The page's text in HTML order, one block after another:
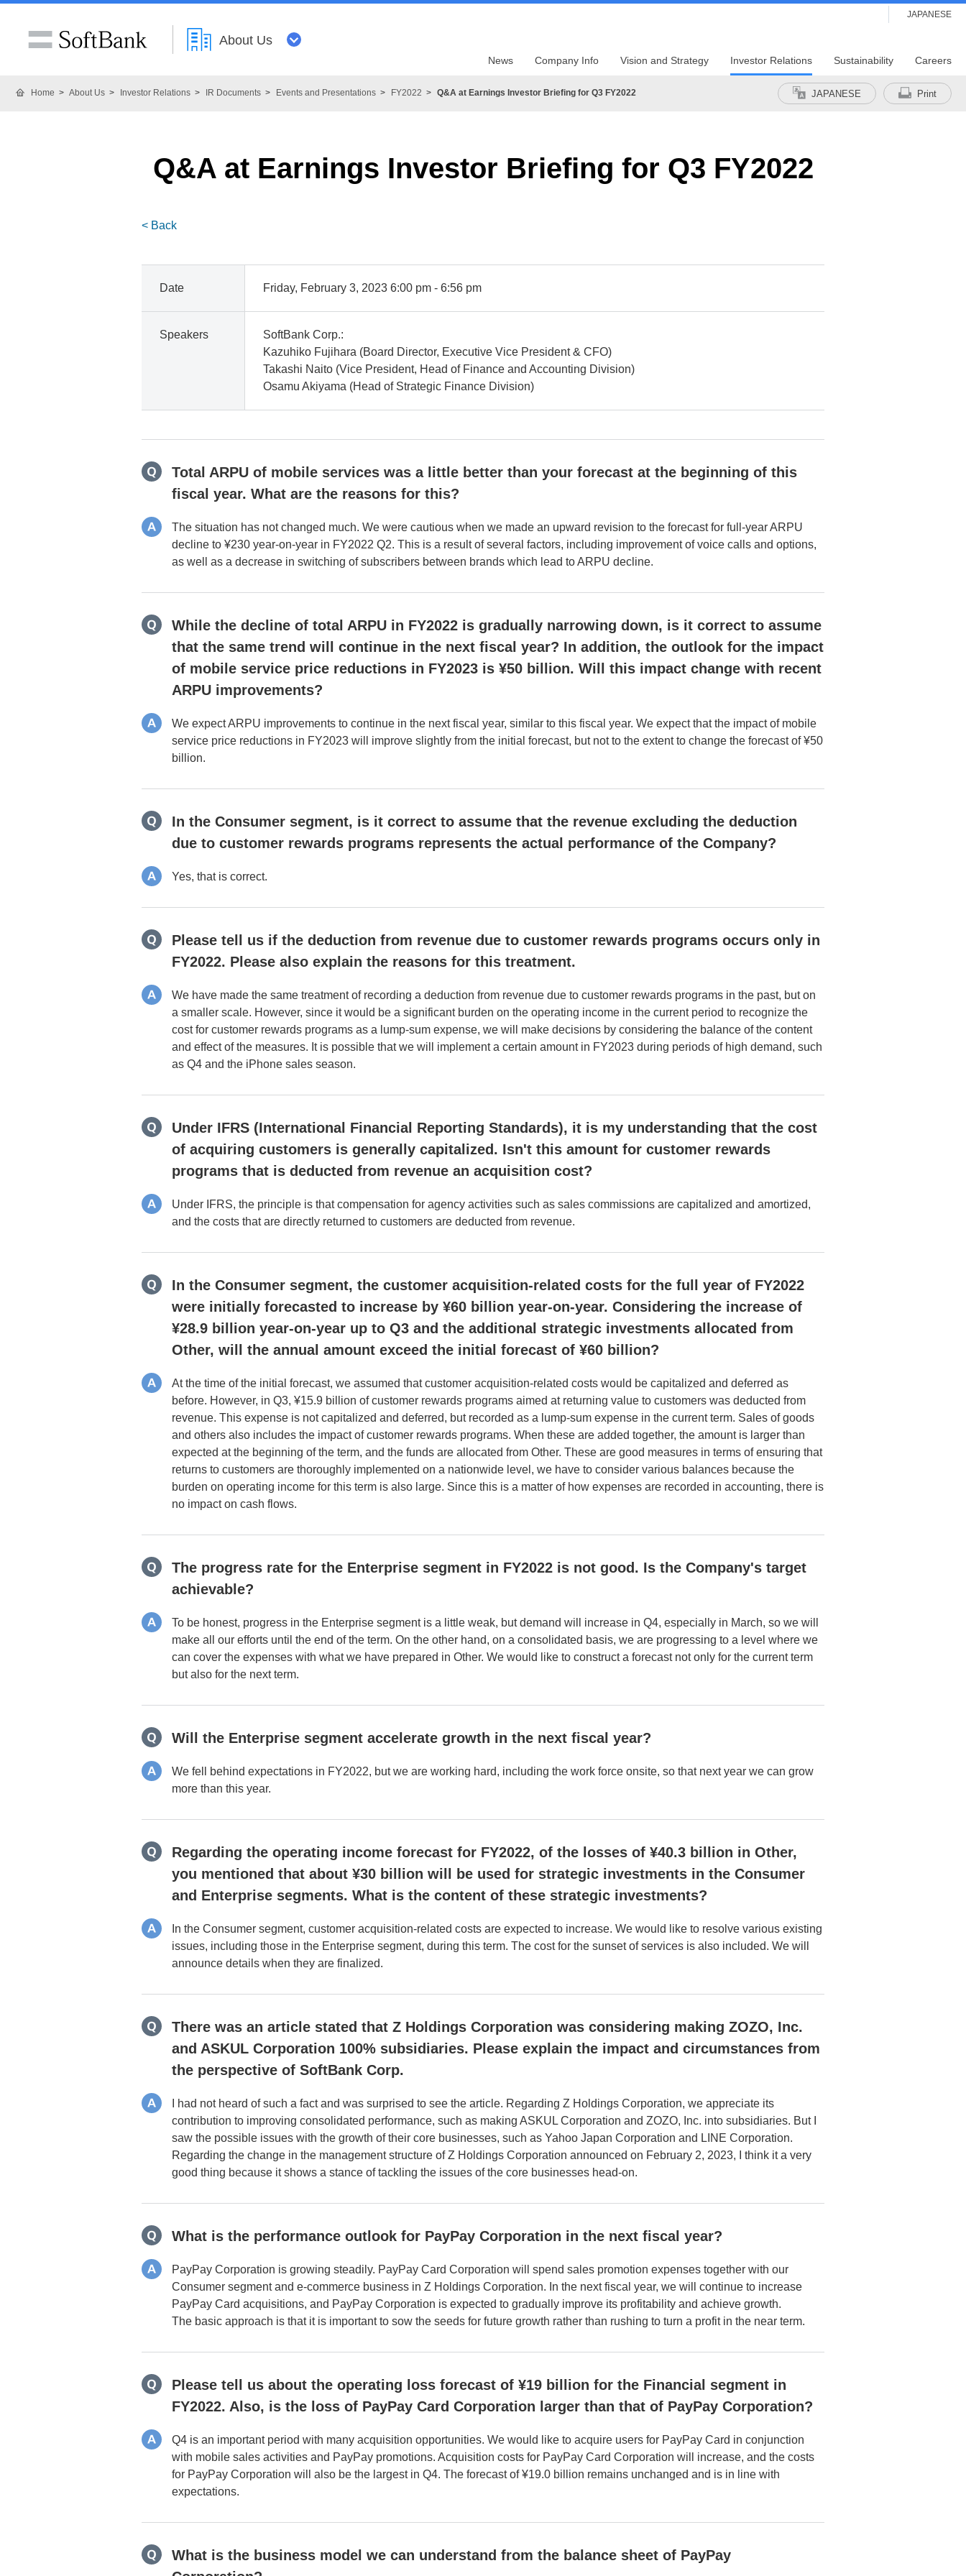
About Us
JAPANESE
News Company Info Vision and Strategy Investor Relations Sustainability Careers
Home About Us Investor Relations IR Documents Events and Presentations FY2022 Q&A at Earnings Investor Briefing for Q3 FY2022 JAPANESE Print
Q&A at Earnings Investor Briefing for Q3 FY2022
< Back
Date Friday, February 3, 2023 6:00 pm - 6:56 pm
Speakers
SoftBank Corp.:
Kazuhiko Fujihara (Board Director, Executive Vice President & CFO)
Takashi Naito (Vice President, Head of Finance and Accounting Division)
Osamu Akiyama (Head of Strategic Finance Division)
Total ARPU of mobile services was a little better than your forecast at the beginning of this
fiscal year. What are the reasons for this?
The situation has not changed much. We were cautious when we made an upward revision to the forecast for full-year ARPU
decline to ¥230 year-on-year in FY2022 Q2. This is a result of several factors, including improvement of voice calls and options,
as well as a decrease in switching of subscribers between brands which lead to ARPU decline.
While the decline of total ARPU in FY2022 is gradually narrowing down, is it correct to assume
that the same trend will continue in the next fiscal year? In addition, the outlook for the impact
of mobile service price reductions in FY2023 is ¥50 billion. Will this impact change with recent
ARPU improvements?
We expect ARPU improvements to continue in the next fiscal year, similar to this fiscal year. We expect that the impact of mobile
service price reductions in FY2023 will improve slightly from the initial forecast, but not to the extent to change the forecast of ¥50
billion.
In the Consumer segment, is it correct to assume that the revenue excluding the deduction
due to customer rewards programs represents the actual performance of the Company?
Yes, that is correct.
Please tell us if the deduction from revenue due to customer rewards programs occurs only in
FY2022. Please also explain the reasons for this treatment.
We have made the same treatment of recording a deduction from revenue due to customer rewards programs in the past, but on
a smaller scale. However, since it would be a significant burden on the operating income in the current period to recognize the
cost for customer rewards programs as a lump-sum expense, we will make decisions by considering the balance of the content
and effect of the measures. It is possible that we will implement a certain amount in FY2023 during periods of high demand, such
as Q4 and the iPhone sales season.
Under IFRS (International Financial Reporting Standards), it is my understanding that the cost
of acquiring customers is generally capitalized. Isn't this amount for customer rewards
programs that is deducted from revenue an acquisition cost?
Under IFRS, the principle is that compensation for agency activities such as sales commissions are capitalized and amortized,
and the costs that are directly returned to customers are deducted from revenue.
In the Consumer segment, the customer acquisition-related costs for the full year of FY2022
were initially forecasted to increase by ¥60 billion year-on-year. Considering the increase of
¥28.9 billion year-on-year up to Q3 and the additional strategic investments allocated from
Other, will the annual amount exceed the initial forecast of ¥60 billion?
At the time of the initial forecast, we assumed that customer acquisition-related costs would be capitalized and deferred as
before. However, in Q3, ¥15.9 billion of customer rewards programs aimed at returning value to customers was deducted from
revenue. This expense is not capitalized and deferred, but recorded as a lump-sum expense in the current term. Sales of goods
and others also includes the impact of customer rewards programs. When these are added together, the amount is larger than
expected at the beginning of the term, and the funds are allocated from Other. These are good measures in terms of ensuring that
returns to customers are thoroughly implemented on a nationwide level, we have to consider various balances because the
burden on operating income for this term is also large. Since this is a matter of how expenses are recorded in accounting, there is
no impact on cash flows.
The progress rate for the Enterprise segment in FY2022 is not good. Is the Company's target
achievable?
To be honest, progress in the Enterprise segment is a little weak, but demand will increase in Q4, especially in March, so we will
make all our efforts until the end of the term. On the other hand, on a consolidated basis, we are progressing to a level where we
can cover the expenses with what we have prepared in Other. We would like to construct a forecast not only for the current term
but also for the next term.
Will the Enterprise segment accelerate growth in the next fiscal year?
We fell behind expectations in FY2022, but we are working hard, including the work force onsite, so that next year we can grow
more than this year.
Regarding the operating income forecast for FY2022, of the losses of ¥40.3 billion in Other,
you mentioned that about ¥30 billion will be used for strategic investments in the Consumer
and Enterprise segments. What is the content of these strategic investments?
In the Consumer segment, customer acquisition-related costs are expected to increase. We would like to resolve various existing
issues, including those in the Enterprise segment, during this term. The cost for the sunset of services is also included. We will
announce details when they are finalized.
There was an article stated that Z Holdings Corporation was considering making ZOZO, Inc.
and ASKUL Corporation 100% subsidiaries. Please explain the impact and circumstances from
the perspective of SoftBank Corp.
I had not heard of such a fact and was surprised to see the article. Regarding Z Holdings Corporation, we appreciate its
contribution to improving consolidated performance, such as making ASKUL Corporation and ZOZO, Inc. into subsidiaries. But I
saw the possible issues with the growth of their core businesses, such as Yahoo Japan Corporation and LINE Corporation.
Regarding the change in the management structure of Z Holdings Corporation announced on February 2, 2023, I think it a very
good thing because it shows a stance of tackling the issues of the core businesses head-on.
What is the performance outlook for PayPay Corporation in the next fiscal year?
PayPay Corporation is growing steadily. PayPay Card Corporation will spend sales promotion expenses together with our
Consumer segment and e-commerce business in Z Holdings Corporation. In the next fiscal year, we will continue to increase
PayPay Card acquisitions, and PayPay Corporation is expected to gradually improve its profitability and achieve growth.
The basic approach is that it is important to sow the seeds for future growth rather than rushing to turn a profit in the near term.
Please tell us about the operating loss forecast of ¥19 billion for the Financial segment in
FY2022. Also, is the loss of PayPay Card Corporation larger than that of PayPay Corporation?
Q4 is an important period with many acquisition opportunities. We would like to acquire users for PayPay Card in conjunction
with mobile sales activities and PayPay promotions. Acquisition costs for PayPay Card Corporation will increase, and the costs
for PayPay Corporation will also be the largest in Q4. The forecast of ¥19.0 billion remains unchanged and is in line with
expectations.
What is the business model we can understand from the balance sheet of PayPay